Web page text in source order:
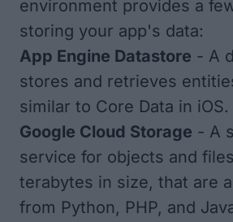
environment provides a
storing your app's data:
App Engine Datastore - A
stores and retrieves
similar to Core Data in iOS.
Google Cloud Storage - A
service for objects and
terabytes in size, that are
from Python, PHP, and